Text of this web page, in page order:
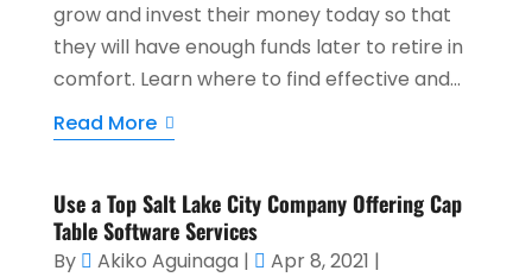
grow and invest their money today so that
they will have enough funds later to retire in
comfort. Learn where to find effective and...
Read More
Use a Top Salt Lake City Company Offering Cap
Table Software Services
By Akiko Aguinaga | Apr 8, 2021 |